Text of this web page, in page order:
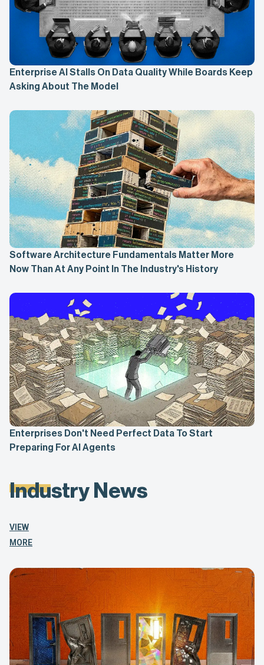
Enterprise AI Stalls On Data Quality While Boards Keep
Asking About The Model
Software Architecture Fundamentals Matter More
Now Than At Any Point In The Industry's History
Enterprises Don't Need Perfect Data To Start
Preparing For AI Agents
Industry News
VIEW
MORE